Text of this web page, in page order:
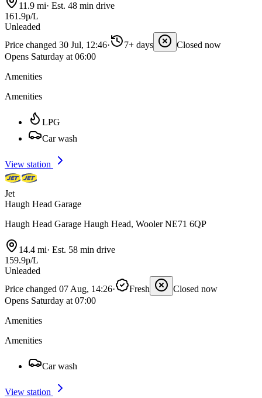
11.9 mi· Est. 48 min drive
161.9p/L
Unleaded
Price changed 30 Jul, 12:46· 7+ days
Closed now
Opens Saturday at 06:00
Amenities
Amenities
LPG
Car wash
View station
Jet
Haugh Head Garage
Haugh Head Garage Haugh Head, Wooler NE71 6QP
14.4 mi· Est. 58 min drive
159.9p/L
Unleaded
Price changed 07 Aug, 14:26· Fresh
Closed now
Opens Saturday at 07:00
Amenities
Amenities
Car wash
View station